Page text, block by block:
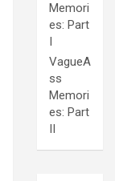
Memori
es: Part
I
VagueA
ss
Memori
es: Part
II